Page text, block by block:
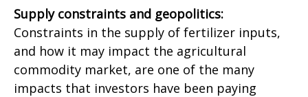
Supply constraints and geopolitics:
Constraints in the supply of fertilizer inputs,
and how it may impact the agricultural
commodity market, are one of the many
impacts that investors have been paying